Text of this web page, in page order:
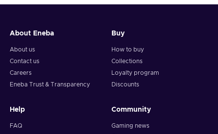
About Eneba
About us
Contact us
Careers
Eneba Trust & Transparency
Buy
How to buy
Collections
Loyalty program
Discounts
Help
FAQ
Community
Gaming news